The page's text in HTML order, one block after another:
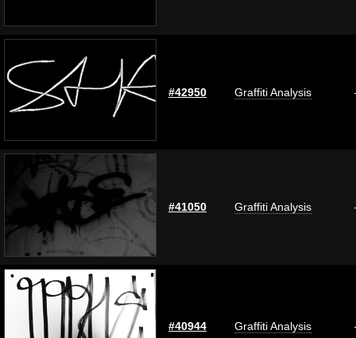
#42950 Graffiti Analysis
#41050 Graffiti Analysis
#40944 Graffiti Analysis